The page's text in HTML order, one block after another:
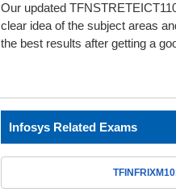
Our updated
clear idea of the subject areas
the best results after getting a
Infosys Related Exams